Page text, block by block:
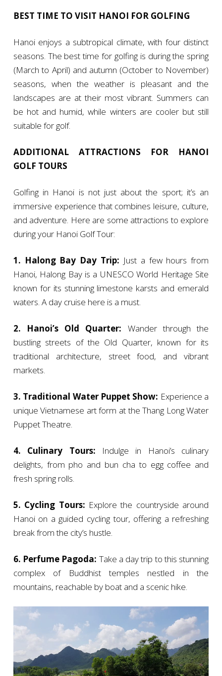
BEST TIME TO VISIT HANOI FOR GOLFING
Hanoi enjoys a subtropical climate, with four distinct
seasons. The best time for golfing is during the spring
(March to April) and autumn (October to November)
seasons, when the weather is pleasant and the
landscapes are at their most vibrant. Summers can
be hot and humid, while winters are cooler but still
suitable for golf.
ADDITIONAL ATTRACTIONS FOR HANOI
GOLF TOURS
Golfing in Hanoi is not just about the sport; it’s an
immersive experience that combines leisure, culture,
and adventure. Here are some attractions to explore
during your Hanoi Golf Tour:
1. Halong Bay Day Trip: Just a few hours from
Hanoi, Halong Bay is a UNESCO World Heritage Site
known for its stunning limestone karsts and emerald
waters. A day cruise here is a must.
2. Hanoi’s Old Quarter: Wander through the
bustling streets of the Old Quarter, known for its
traditional architecture, street food, and vibrant
markets.
3. Traditional Water Puppet Show: Experience a
unique Vietnamese art form at the Thang Long Water
Puppet Theatre.
4. Culinary Tours: Indulge in Hanoi’s culinary
delights, from pho and bun cha to egg coffee and
fresh spring rolls.
5. Cycling Tours: Explore the countryside around
Hanoi on a guided cycling tour, offering a refreshing
break from the city’s hustle.
6. Perfume Pagoda: Take a day trip to this stunning
complex of Buddhist temples nestled in the
mountains, reachable by boat and a scenic hike.